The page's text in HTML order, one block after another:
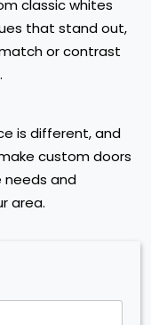
classic whites
that stand out,
or contrast
is different, and
custom doors
and
area.